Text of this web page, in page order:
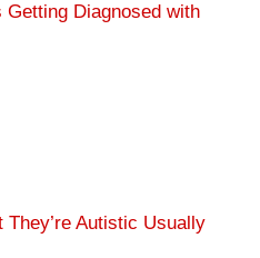
Diagnosed with
Autistic Usually